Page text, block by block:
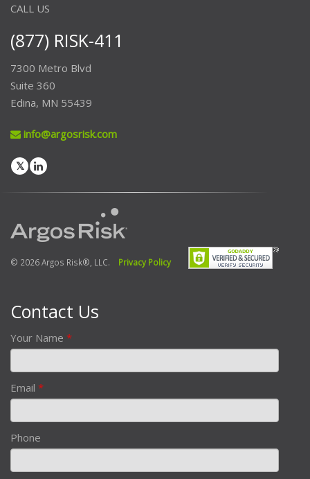
CALL US
(877) RISK-411
7300 Metro Blvd
Suite 360
Edina, MN 55439
info@argosrisk.com
© 2026 Argos Risk®, LLC. Privacy Policy
Contact Us
Your Name *
Email *
Phone